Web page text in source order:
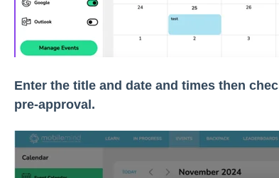
Enter the title and date and times then
pre-approval.